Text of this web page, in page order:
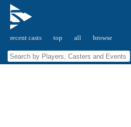
recent casts top all browse